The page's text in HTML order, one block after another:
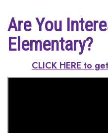
Are You
Elementary?
CLICK HERE to